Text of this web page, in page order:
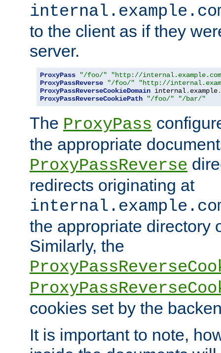
to the client as if they
server.
ProxyPass "/foo/"
"http://
ProxyPassReverse
"/foo/"
"http://
ProxyPassReverseCookieDomain internal. example.
ProxyPassReverseCookiePath
"/foo/" "/bar/"
The ProxyPass
the appropriate
ProxyPassReverse
redirects originating at
the appropriate directory
Similarly, the
cookies set by the
It is important to note,